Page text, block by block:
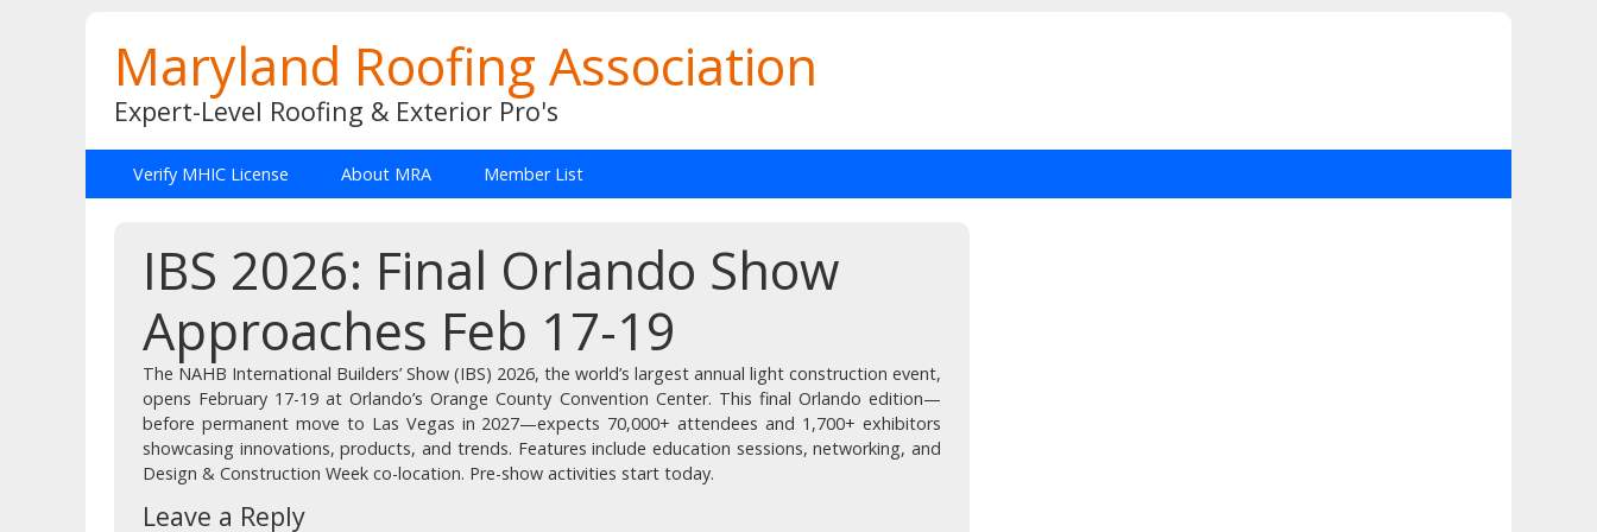
Maryland Roofing Association
Expert-Level Roofing & Exterior Pro's
Verify MHIC License About MRA Member List
IBS 2026: Final Orlando Show
Approaches Feb 17-19
The NAHB International Builders’ Show (IBS) 2026, the world’s largest annual light construction event,
opens February 17-19 at Orlando’s Orange County Convention Center. This final Orlando edition—
before permanent move to Las Vegas in 2027—expects 70,000+ attendees and 1,700+ exhibitors
showcasing innovations, products, and trends. Features include education sessions, networking, and
Design & Construction Week co-location. Pre-show activities start today.
Leave a Reply